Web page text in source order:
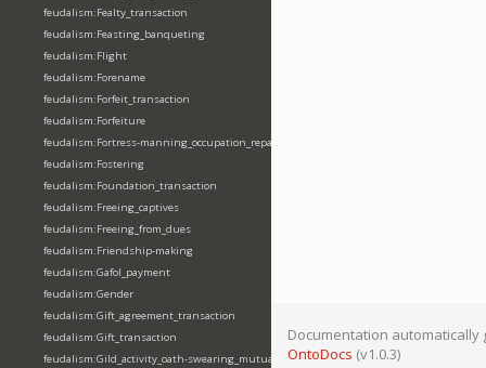
feudalism:Fealty_transaction
feudalism:Feasting_banqueting
feudalism:Flight
feudalism:Forename
feudalism:Forfeit_transaction
feudalism:Forfeiture
feudalism:Fortress-manning_occupation_repair
feudalism:Fostering
feudalism:Foundation_transaction
feudalism:Freeing_captives
feudalism:Freeing_from_dues
feudalism:Friendship-making
feudalism:Gafol_payment
feudalism:Gender
feudalism:Gift_agreement_transaction
feudalism:Gift_transaction
feudalism:Gild_activity_oath-swearing_mutually
Documentation automatically
OntoDocs (v1.0.3)